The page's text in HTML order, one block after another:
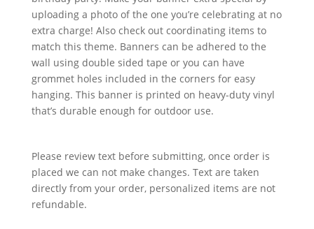
uploading a photo of the one you’re celebrating at no
extra charge! Also check out coordinating items to
match this theme. Banners can be adhered to the
wall using double sided tape or you can have
grommet holes included in the corners for easy
hanging. This banner is printed on heavy-duty vinyl
that’s durable enough for outdoor use.
Please review text before submitting, once order is
placed we can not make changes. Text are taken
directly from your order, personalized items are not
refundable.